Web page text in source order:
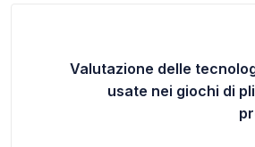
Valutazione delle
usate nei giochi di